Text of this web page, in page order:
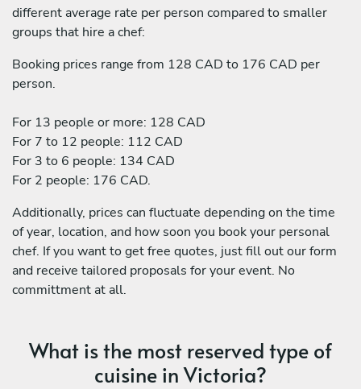
different average rate per person compared to smaller
groups that hire a chef:
Booking prices range from 128 CAD to 176 CAD per
person.
For 13 people or more: 128 CAD
For 7 to 12 people: 112 CAD
For 3 to 6 people: 134 CAD
For 2 people: 176 CAD.
Additionally, prices can fluctuate depending on the time
of year, location, and how soon you book your personal
chef. If you want to get free quotes, just fill out our form
and receive tailored proposals for your event. No
committment at all.
What is the most reserved type of
cuisine in Victoria?